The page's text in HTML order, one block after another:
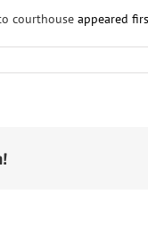
courthouse appeared